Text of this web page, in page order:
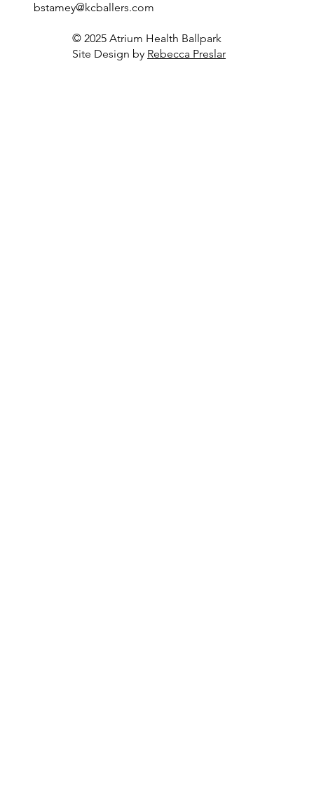
bstamey@kcballers.com
© 2025 Atrium Health Ballpark
Site Design by Rebecca Preslar